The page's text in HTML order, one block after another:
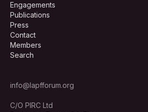
Engagements
Publications
Press
Contact
Members
Search
info@lapfforum.org
C/O PIRC Ltd